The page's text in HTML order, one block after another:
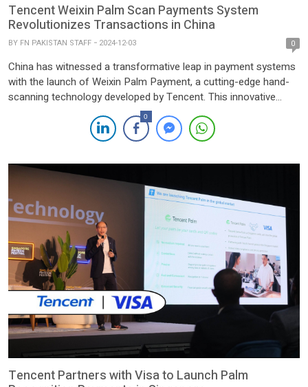
Tencent Weixin Palm Scan Payments System
Revolutionizes Transactions in China
BY FN PAKISTAN STAFF 2024-12-03 0
China has witnessed a transformative leap in payment systems
with the launch of Weixin Palm Payment, a cutting-edge hand-
scanning technology developed by Tencent. This innovative
solution simplifies daily transactions, allowing commuters to
access subways and employees to enter office buildings with a
quick palm scan. Introduced in May 2023 and officially launched
0
Tencent Partners with Visa to Launch Palm